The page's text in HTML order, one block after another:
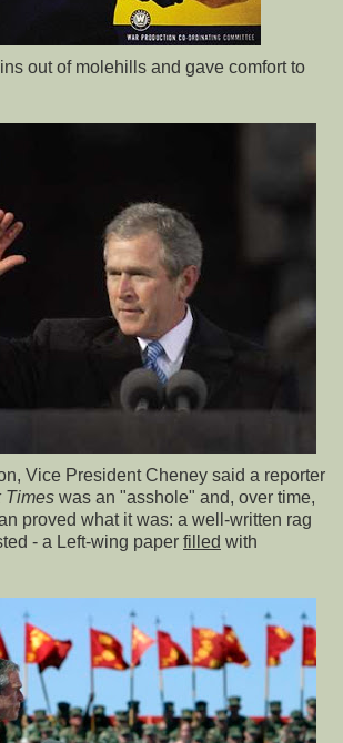
out of molehills and gave comfort to
Vice President Cheney said a reporter
Times was an "asshole" and, over time,
proved what it was: a well-written rag
- a Left-wing paper filled with